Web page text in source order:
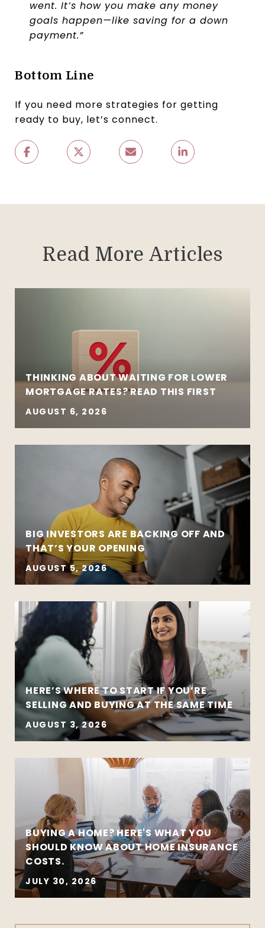
went. It’s how you make any money
goals happen—like saving for a down
payment.”
Bottom Line
If you need more strategies for getting
ready to buy, let’s connect.
Read More Articles
THINKING ABOUT WAITING FOR LOWER
MORTGAGE RATES? READ THIS FIRST
AUGUST 6, 2026
BIG INVESTORS ARE BACKING OFF AND
THAT’S YOUR OPENING
AUGUST 5, 2026
HERE’S WHERE TO START IF YOU’RE
SELLING AND BUYING AT THE SAME TIME
AUGUST 3, 2026
BUYING A HOME? HERE'S WHAT YOU
SHOULD KNOW ABOUT HOME INSURANCE
COSTS.
JULY 30, 2026